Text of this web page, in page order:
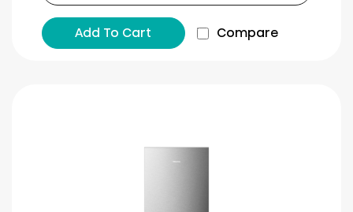
Add To Cart Compare